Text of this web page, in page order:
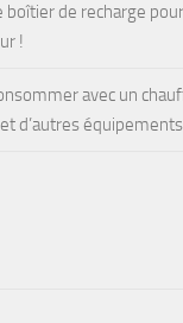
boîtier de recharge
!
avec un
d’autres